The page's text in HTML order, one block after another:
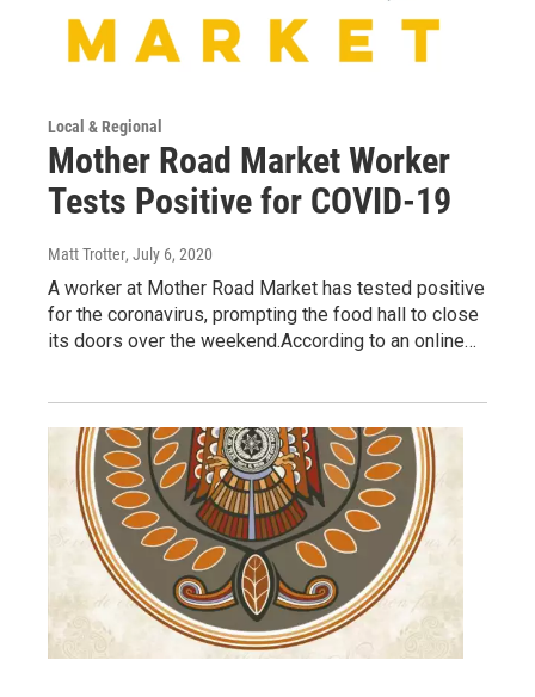
Local & Regional
Mother Road Market Worker
Tests Positive for COVID-19
Matt Trotter, July 6, 2020
A worker at Mother Road Market has tested positive
for the coronavirus, prompting the food hall to close
its doors over the weekend.According to an online…